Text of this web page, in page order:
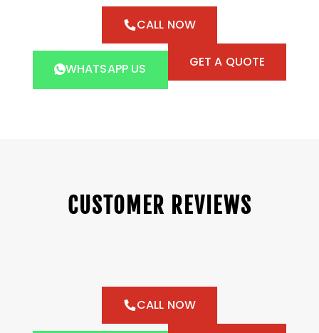
CALL NOW
WHATSAPP US GET A QUOTE
CUSTOMER REVIEWS
CALL NOW